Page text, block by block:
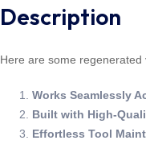
Description
Here are some
Works Seamlessly
Built with High-
Effortless Tool